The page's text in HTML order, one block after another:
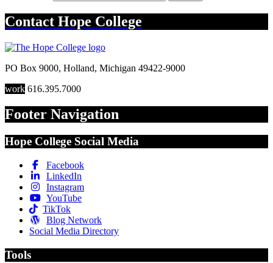
Contact Hope College
PO Box 9000, Holland, Michigan 49422-9000
work 616.395.7000
Footer Navigation
Hope College Social Media
Facebook
LinkedIn
Instagram
YouTube
TikTok
Blog Network
Social Media Directory
Tools